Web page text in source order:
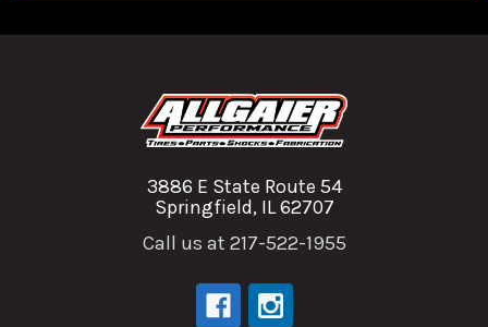
3886 E State Route 54
Springfield, IL 62707
Call us at 217-522-1955